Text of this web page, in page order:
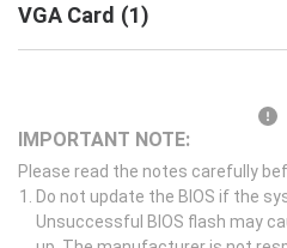
VGA Card (1)
IMPORTANT NOTE:
Please read the notes carefully
Do not update the BIOS if the
Unsuccessful BIOS flash may